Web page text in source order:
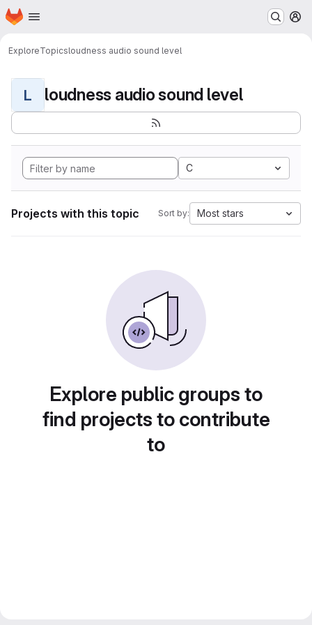
Skip to main content
Homepage
ExploreTopicsloudness audio sound level
L loudness audio sound level
C
Projects with this topic Sort by: Most stars
Explore public groups to
find projects to contribute
to